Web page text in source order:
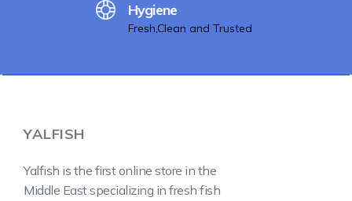
Hygiene
Fresh,Clean and Trusted
YALFISH
Yalfish is the first online store in the
Middle East specializing in fresh fish